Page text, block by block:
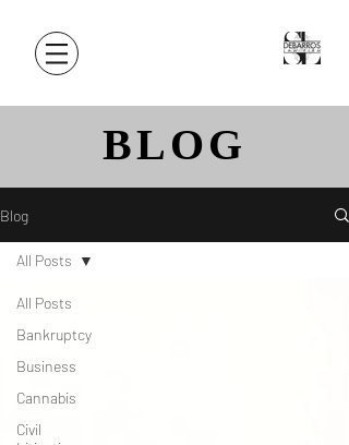
BLOG
Blog
All Posts
Bankruptcy
Business
Cannabis
Civil
All Posts